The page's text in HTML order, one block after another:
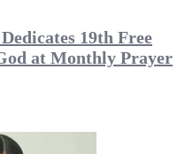
19th Free
at Monthly Prayer